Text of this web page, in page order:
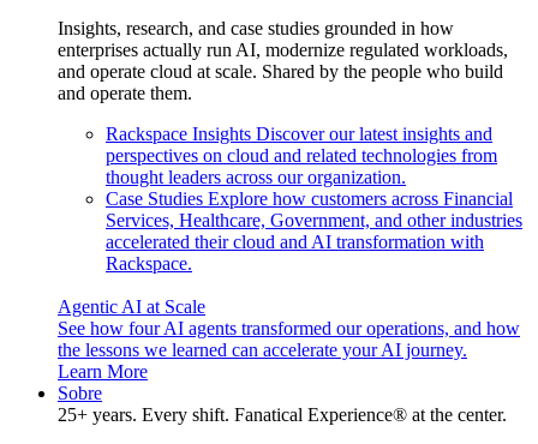
Insights, research, and case studies grounded in how
enterprises actually run AI, modernize regulated workloads,
and operate cloud at scale. Shared by the people who build
and operate them.
Rackspace Insights Discover our latest insights and
perspectives on cloud and related technologies from
thought leaders across our organization.
Case Studies Explore how customers across Financial
Services, Healthcare, Government, and other industries
accelerated their cloud and AI transformation with
Rackspace.
Agentic AI at Scale
See how four AI agents transformed our operations, and how
the lessons we learned can accelerate your AI journey.
Learn More
Sobre
25+ years. Every shift. Fanatical Experience® at the center.